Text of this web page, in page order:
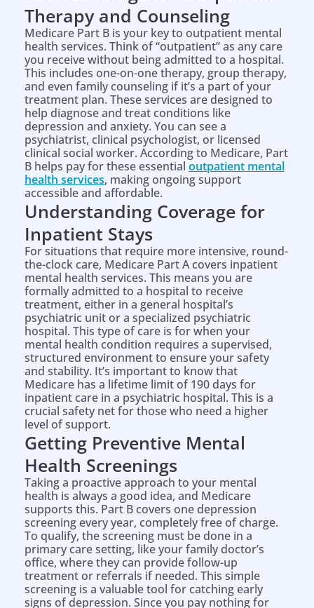
Therapy and Counseling
Medicare Part B is your key to outpatient mental
health services. Think of “outpatient” as any care
you receive without being admitted to a hospital.
This includes one-on-one therapy, group therapy,
and even family counseling if it’s a part of your
treatment plan. These services are designed to
help diagnose and treat conditions like
depression and anxiety. You can see a
psychiatrist, clinical psychologist, or licensed
clinical social worker. According to Medicare, Part
B helps pay for these essential outpatient mental
health services, making ongoing support
accessible and affordable.
Understanding Coverage for
Inpatient Stays
For situations that require more intensive, round-
the-clock care, Medicare Part A covers inpatient
mental health services. This means you are
formally admitted to a hospital to receive
treatment, either in a general hospital’s
psychiatric unit or a specialized psychiatric
hospital. This type of care is for when your
mental health condition requires a supervised,
structured environment to ensure your safety
and stability. It’s important to know that
Medicare has a lifetime limit of 190 days for
inpatient care in a psychiatric hospital. This is a
crucial safety net for those who need a higher
level of support.
Getting Preventive Mental
Health Screenings
Taking a proactive approach to your mental
health is always a good idea, and Medicare
supports this. Part B covers one depression
screening every year, completely free of charge.
To qualify, the screening must be done in a
primary care setting, like your family doctor’s
office, where they can provide follow-up
treatment or referrals if needed. This simple
screening is a valuable tool for catching early
signs of depression. Since you pay nothing for